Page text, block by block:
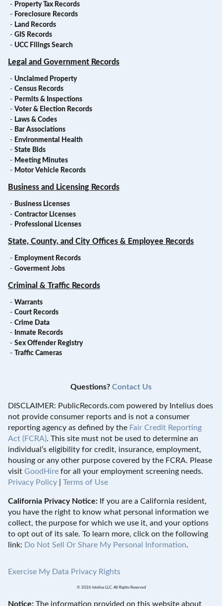
- Property Tax Records
- Foreclosure Records
- Land Records
- GIS Records
- UCC Filings Search
Legal and Government Records
- Unclaimed Property
- Census Records
- Permits & Inspections
- Voter & Election Records
- Laws & Codes
- Bar Associations
- Environmental Health
- State Bids
- Meeting Minutes
- Motor Vehicle Records
Business and Licensing Records
- Business Licenses
- Contractor Licenses
- Professional Licenses
State, County, and City Offices & Employee Records
- Employment Records
- Goverment Jobs
Criminal & Traffic Records
- Warrants
- Court Records
- Crime Data
- Inmate Records
- Sex Offender Registry
-
Traffic Cameras
Questions? Contact Us
DISCLAIMER: PublicRecords.com powered by Intelius does
not provide consumer reports and is not a consumer
reporting agency as defined by the Fair Credit Reporting
Act (FCRA). This site must not be used to determine an
individual’s eligibility for credit, insurance, employment,
housing or any other purpose covered by the FCRA. Please
visit GoodHire for all your employment screening needs.
Privacy Policy
Terms of Use
California Privacy Notice: If you are a California resident,
you have the right to know what personal information we
collect, the purpose for which we use it, and your options
to opt out of its sale. To learn more, click on the following
link: Do Not Sell Or Share My Personal Information.
Exercise My Data Privacy Rights
© 2026 Intelius LLC. All Rights Reserved
Notice: The information provided on this website about